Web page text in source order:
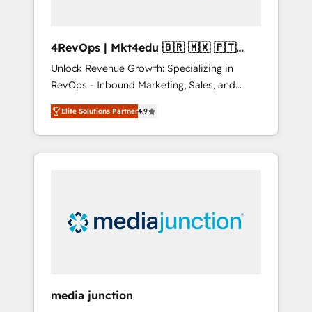
4RevOps | Mkt4edu 🇧🇷 🇲🇽 🇵🇹
🇦🇪 🇺🇸
Unlock Revenue Growth: Specializing in
RevOps - Inbound Marketing, Sales, and
Customer Success We specialize in driving
revenue growth for companies across
industries through tailored marketing, sales,
and customer success strategies, utilizing
insights. Operating in five countries—Brazil,
UAE (Abu Dhabi/Dubai/Sharjah), Mexico,
integrates analysis, training, planning, and
Elite Solutions Partner4.9
media junction